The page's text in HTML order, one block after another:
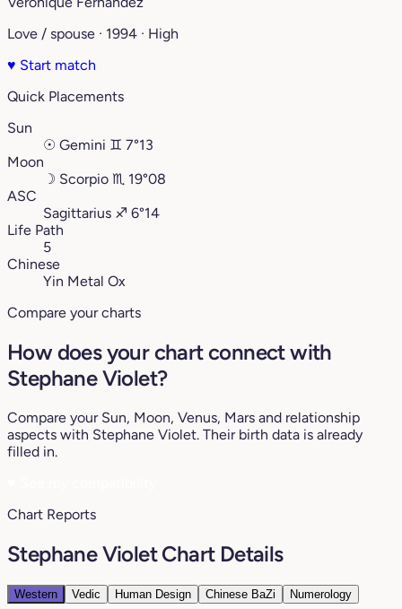
Love / spouse · 1994 · High
♥ Start match
Quick Placements
Sun
☉ Gemini ♊︎ 7°13
Moon
☽ Scorpio ♏︎ 19°08
ASC
Sagittarius ♐︎ 6°14
Life Path
5
Chinese
Yin Metal Ox
Compare your charts
How does your chart connect with
Stephane Violet?
Compare your Sun, Moon, Venus, Mars and relationship
aspects with Stephane Violet. Their birth data is already
filled in.
Chart Reports
Stephane Violet Chart Details
Western Vedic Human Design Chinese BaZi Numerology